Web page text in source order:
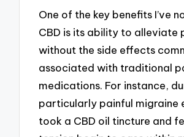
One of the key benefits I’ve
CBD is its ability to alleviate
without the side effects
associated with traditional
medications. For instance,
particularly painful migraine
took a CBD oil tincture and